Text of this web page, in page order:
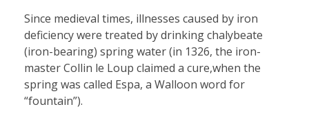
Since medieval times, illnesses caused by iron
deficiency were treated by drinking chalybeate
(iron-bearing) spring water (in 1326, the iron-
master Collin le Loup claimed a cure,when the
spring was called Espa, a Walloon word for
“fountain”).